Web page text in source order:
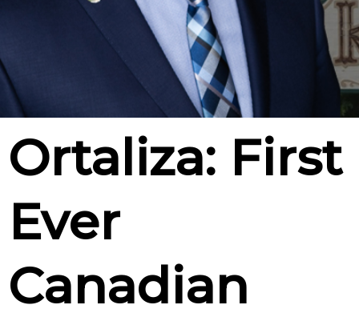
Ortaliza: First
Ever
Canadian